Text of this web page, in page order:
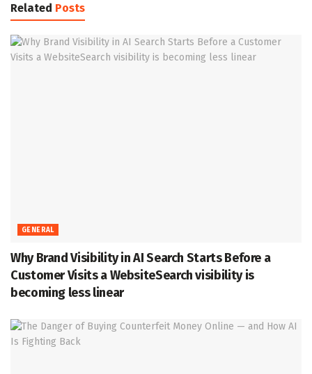
Related Posts
GENERAL
Why Brand Visibility in AI Search Starts Before a
Customer Visits a WebsiteSearch visibility is
becoming less linear